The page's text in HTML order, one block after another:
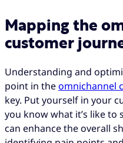
Mapping the
customer
Understanding and
point in theomnichannel
key. Put yourself in your
you know what it’s like to
can enhance the overall